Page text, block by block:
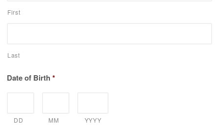
First
Last
Date of Birth *
DD MM YYYY